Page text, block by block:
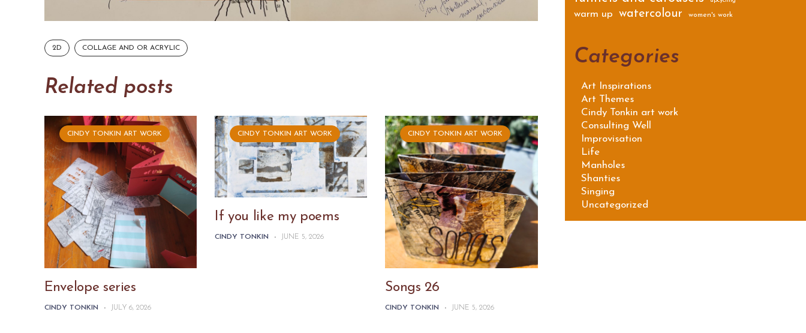
2D COLLAGE AND OR ACRYLIC
Related posts
CINDY TONKIN ART WORK
Envelope series
CINDY TONKIN - JULY 6, 2026
CINDY TONKIN ART WORK
If you like my poems
CINDY TONKIN - JUNE 5, 2026
CINDY TONKIN ART WORK
Songs 26
CINDY TONKIN - JUNE 5, 2026
warm up watercolour women's work
Categories
Art Inspirations
Art Themes
Cindy Tonkin art work
Consulting Well
Improvisation
Life
Manholes
Shanties
Singing
Uncategorized